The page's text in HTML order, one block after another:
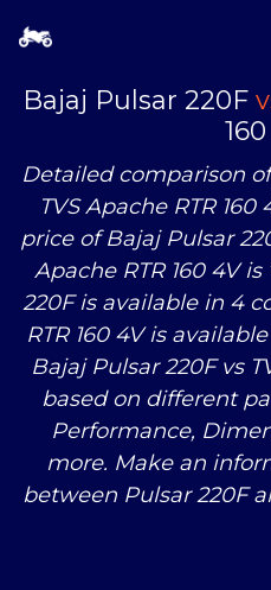
Bajaj Pulsar 220F
Detailed comparison
TVS Apache RTR
price of Bajaj Pulsar
Apache RTR 160 4V is
220F is available in 4
RTR 160 4V is
Bajaj Pulsar 220Fvs
based on different
Performance,
more. Make an
between Pulsar 220F